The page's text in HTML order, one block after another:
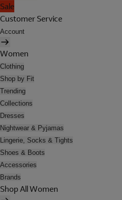
Sale
Customer Service
Account
Women
Clothing
Shop by Fit
Trending
Collections
Dresses
Nightwear & Pyjamas
Lingerie, Socks & Tights
Shoes & Boots
Accessories
Brands
Shop All Women